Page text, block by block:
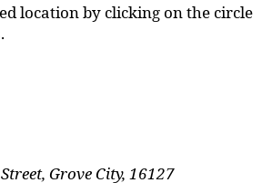
location by clicking on the circle
Grove City, 16127